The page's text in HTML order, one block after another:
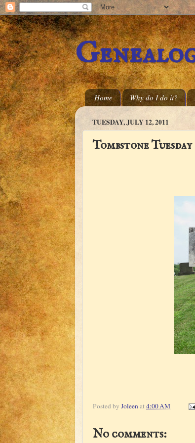
Home Why do I do it?
TUESDAY, JULY 12, 2011
Tombstone
Posted by Joleenat4:00 AM
No comments: